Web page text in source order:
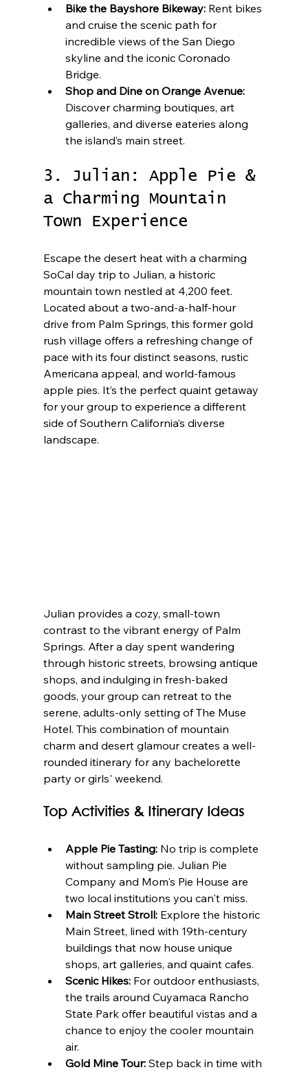
Bike the Bayshore Bikeway: Rent bikes
and cruise the scenic path for
incredible views of the San Diego
skyline and the iconic Coronado
Bridge.
Shop and Dine on Orange Avenue:
Discover charming boutiques, art
galleries, and diverse eateries along
the island’s main street.
3. Julian: Apple Pie &
a Charming Mountain
Town Experience
Escape the desert heat with a charming
SoCal day trip to Julian, a historic
mountain town nestled at 4,200 feet.
Located about a two-and-a-half-hour
drive from Palm Springs, this former gold
rush village offers a refreshing change of
pace with its four distinct seasons, rustic
Americana appeal, and world-famous
apple pies. It’s the perfect quaint getaway
for your group to experience a different
side of Southern California’s diverse
landscape.
Julian provides a cozy, small-town
contrast to the vibrant energy of Palm
Springs. After a day spent wandering
through historic streets, browsing antique
shops, and indulging in fresh-baked
goods, your group can retreat to the
serene, adults-only setting of The Muse
Hotel. This combination of mountain
charm and desert glamour creates a well-
rounded itinerary for any bachelorette
party or girls' weekend.
Top Activities & Itinerary Ideas
Apple Pie Tasting: No trip is complete
without sampling pie. Julian Pie
Company and Mom's Pie House are
two local institutions you can't miss.
Main Street Stroll: Explore the historic
Main Street, lined with 19th-century
buildings that now house unique
shops, art galleries, and quaint cafes.
Scenic Hikes: For outdoor enthusiasts,
the trails around Cuyamaca Rancho
State Park offer beautiful vistas and a
chance to enjoy the cooler mountain
air.
Gold Mine Tour: Step back in time with